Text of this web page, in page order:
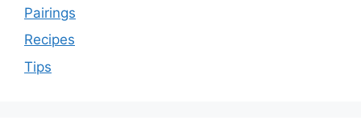
Pairings
Recipes
Tips